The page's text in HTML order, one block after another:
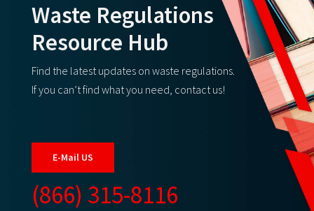
Waste Regulations
Resource Hub
Find the latest updates on waste regulations.
If you can’t find what you need, contact us!
E-Mail US
(866) 315-8116